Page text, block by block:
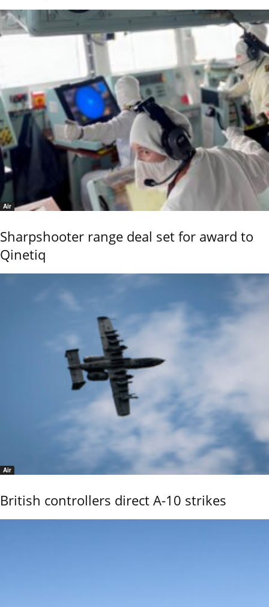
Air
Sharpshooter range deal set for award to
Qinetiq
Air
British controllers direct A-10 strikes